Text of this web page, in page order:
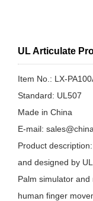
UL Articulate
Item No.: LX-
Standard: UL507
Made in China
E-mail:
Product
and designed by
Palm simulator
human finger